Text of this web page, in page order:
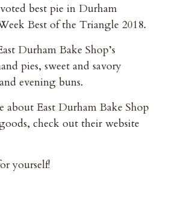
best pie in Durham
Best of the Triangle 2018.
Durham Bake Shop’s
pies, sweet and savory
evening buns.
East Durham Bake Shop
check out their website
yourself!